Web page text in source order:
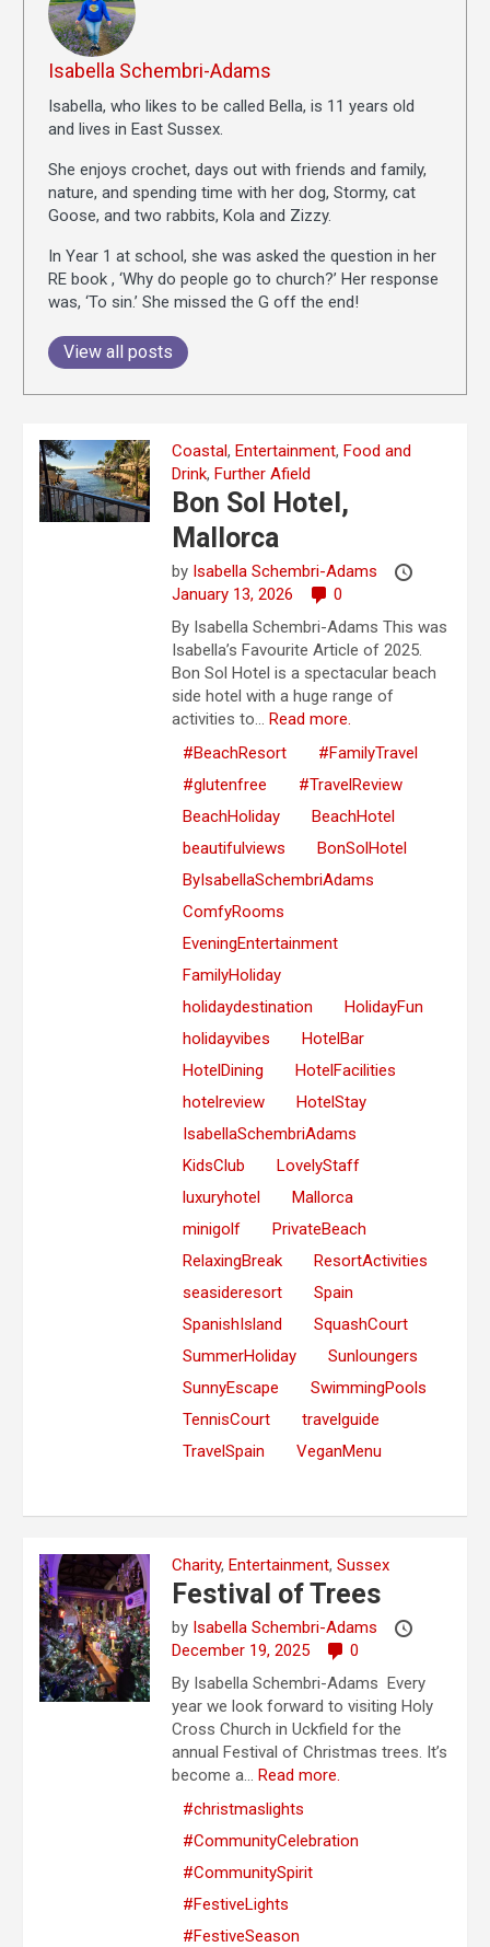
Isabella Schembri-Adams
Isabella, who likes to be called Bella, is 11 years old
and lives in East Sussex.
She enjoys crochet, days out with friends and family,
nature, and spending time with her dog, Stormy, cat
Goose, and two rabbits, Kola and Zizzy.
In Year 1 at school, she was asked the question in her
RE book , ‘Why do people go to church?’ Her response
was, ‘To sin.’ She missed the G off the end!
View all posts
Coastal,Entertainment,Food and
Drink,Further Afield
Bon Sol Hotel,
Mallorca
by Isabella Schembri-Adams
January 13, 2026
0
By Isabella Schembri-Adams This was
Isabella’s Favourite Article of 2025.
Bon Sol Hotel is a spectacular beach
side hotel with a huge range of
activities to...Read more.
#BeachResort
#FamilyTravel
#glutenfree
#TravelReview
BeachHoliday
BeachHotel
beautifulviews
BonSolHotel
ByIsabellaSchembriAdams
ComfyRooms
EveningEntertainment
FamilyHoliday
holidaydestination
HolidayFun
holidayvibes
HotelBar
HotelDining
HotelFacilities
hotelreview
HotelStay
IsabellaSchembriAdams
KidsClub
LovelyStaff
luxuryhotel
Mallorca
minigolf
PrivateBeach
RelaxingBreak
ResortActivities
seasideresort
Spain
SpanishIsland
SquashCourt
SummerHoliday
Sunloungers
SunnyEscape
SwimmingPools
TennisCourt
travelguide
TravelSpain
VeganMenu
Charity,Entertainment,Sussex
Festival of Trees
by Isabella Schembri-Adams
December 19, 2025
0
By Isabella Schembri-Adams Every
year we look forward to visiting Holy
Cross Church in Uckfield for the
annual Festival of Christmas trees. It’s
become a...Read more.
#christmaslights
#CommunityCelebration
#CommunitySpirit
#FestiveLights
#FestiveSeason